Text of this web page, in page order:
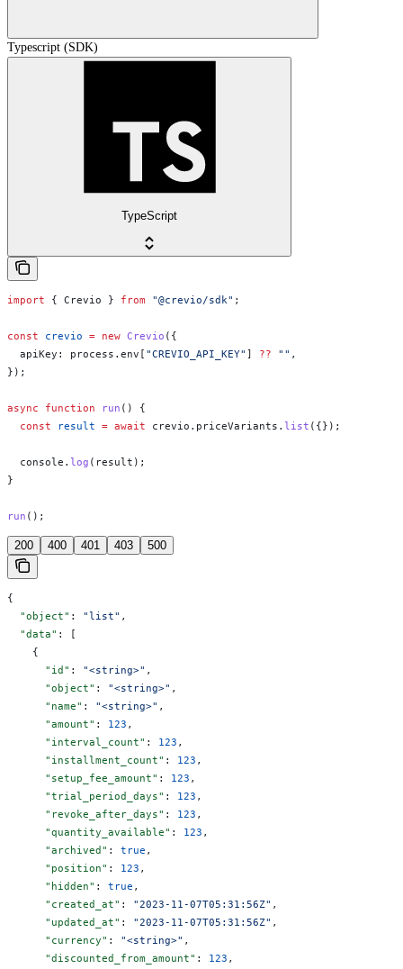
Typescript (SDK)
TypeScript
import { Crevio } from "@crevio/sdk" ;
const crevio = new Crevio ({
  apiKey:
process . env [ "CREVIO_API_KEY" ] ?? "" ,
});
async function run () {
  const
result = await crevio . priceVariants . list ({});
  console
. log ( result );
}
run ();
200 400 401 403 500
{
  "object"
: "list" ,
  "data"
: [
    {
      "id"
: "<string>" ,
      "object"
: "<string>" ,
      "name"
: "<string>" ,
      "amount"
: 123 ,
      "interval_count"
: 123 ,
      "installment_count"
: 123 ,
      "setup_fee_amount"
: 123 ,
      "trial_period_days"
: 123 ,
      "revoke_after_days"
: 123 ,
      "quantity_available"
: 123 ,
      "archived"
: true ,
      "position"
: 123 ,
      "hidden"
: true ,
      "created_at"
: "2023-11-07T05:31:56Z" ,
      "updated_at"
: "2023-11-07T05:31:56Z" ,
      "currency"
: "<string>" ,
      "discounted_from_amount"
: 123 ,